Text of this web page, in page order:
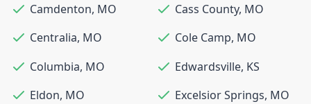
Camdenton, MO Cass County, MO
Centralia, MO Cole Camp, MO
Columbia, MO Edwardsville, KS
Eldon, MO Excelsior Springs, MO